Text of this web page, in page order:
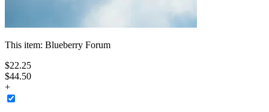
This item: Blueberry Forum
$22.25
$44.50
+